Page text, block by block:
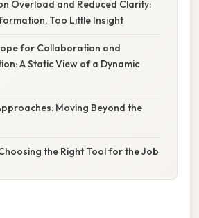
Overload and Reduced Clarity:
Too Little Insight
for Collaboration and
A Static View of a Dynamic
Moving Beyond the
the Right Tool for the Job